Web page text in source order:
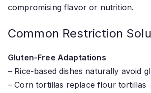
compromising flavor or nutrition.
Common Restriction
Gluten-Free Adaptations
– Rice-based dishes naturally avoid
– Corn tortillas replace flour tortillas